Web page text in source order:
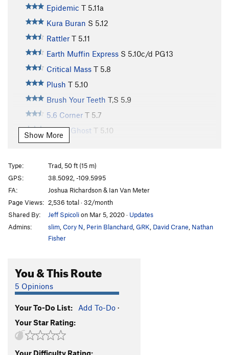
Epidemic T 5.11a
Kura Buran S 5.12
Rattler T 5.11
Earth Muffin Express S 5.10c/d PG13
Critical Mass T 5.8
Plush T 5.10
Brush Your Teeth T,S 5.9
5.6 Corner T 5.7
Space Ghost T 5.10
Sticky Fingers
Susie Cream Cheese (aka 5.10tr)
10 TR S,TR5.10a
Parlor Game S5.9
Left Slab
S5.7
Brewed Awakenings
T
5.5
Black Slab
Crack 3 T
5.8
Crack 2
Rain
S5.9+
Show More
Type:
Trad, 50 ft (15 m)
GPS:
38.5092, -109.5995
FA:
Joshua Richardson & Ian Van Meter
Page Views: 2,536 total · 32/month
Shared By:
Jeff Spicolion Mar 5, 2020· Updates
Admins:
slim Cory N Perin Blanchard GRK David Crane Nathan
Fisher
You & This Route
5 Opinions
Your To-Do List: Add To-Do ·
Your Star Rating:
Your Difficulty Rating: